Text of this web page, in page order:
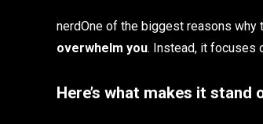
nerdOne of the biggest reasons why
overwhelm you. Instead, it focuses
Here’s what makes it stand